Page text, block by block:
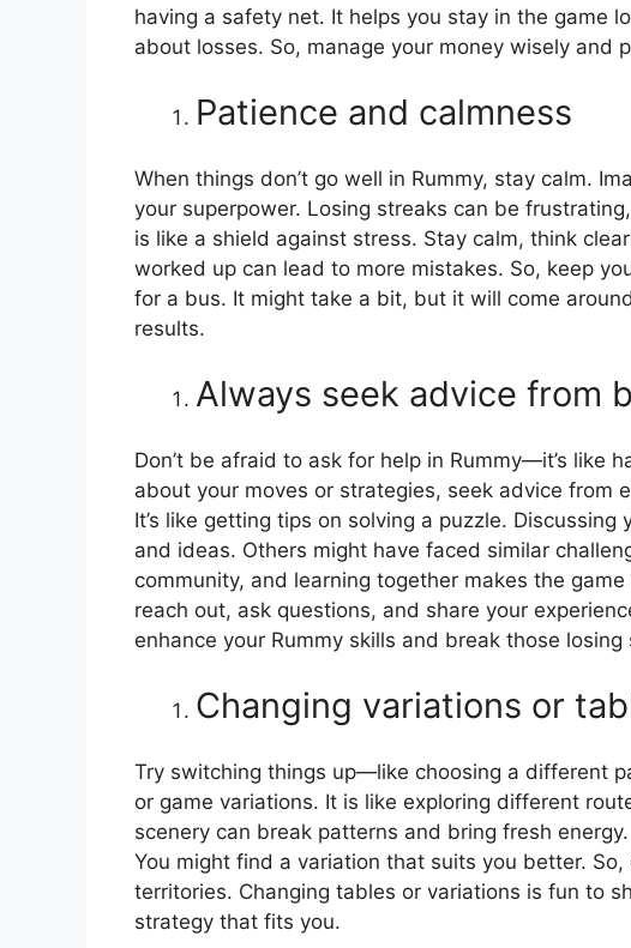
having a safety net. It helps you stay in the game
about losses. So, manage your money wisely and
Patience and calmness
When things don’t go well in Rummy, stay calm.
your superpower. Losing streaks can be
is like a shield against stress. Stay calm, think
worked up can lead to more mistakes. So, keep
for a bus. It might take a bit, but it will come
results.
Always seek advice from
Don’t be afraid to ask for help in Rummy—it’s like
about your moves or strategies, seek advice from
It’s like getting tips on solving a puzzle.
and ideas. Others might have faced similar
community, and learning together makes the
reach out, ask questions, and share your
enhance your Rummy skills and break those losing
Changing variations or
Try switching things up—like choosing a different
or game variations. It is like exploring different
scenery can break patterns and bring fresh
You might find a variation that suits you better.
territories. Changing tables or variations is fun to
strategy that fits you.